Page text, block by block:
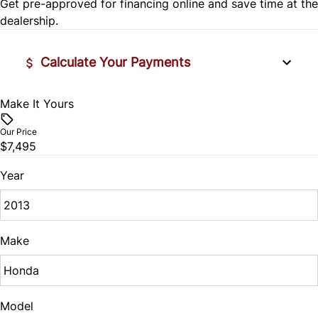
Stability Control
Remote Trunk Release
Trip Computer
Get pre-approved for financing online and save time at the
dealership.
Calculate Your Payments
Vehicle Price
Trade-In Value
Vehicle Loan Balance
Sales Tax
%
Make It Yours
Our Price
$7,495
Year
Make
Model